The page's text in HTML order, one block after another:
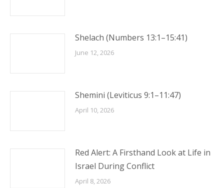
Shelach (Numbers 13:1–15:41)
June 12, 2026
Shemini (Leviticus 9:1–11:47)
April 10, 2026
Red Alert: A Firsthand Look at Life in
Israel During Conflict
April 8, 2026